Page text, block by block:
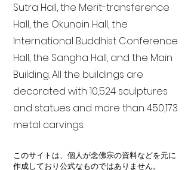
Sutra Hall, the Merit-transference
Hall, the Okunoin Hall, the
International Buddhist Conference
Hall, the Sangha Hall, and the Main
Building. All the buildings are
decorated with 10,524 sculptures
and statues and more than 450,173
metal carvings.
このサイトは、個人が念佛宗の資料などを元に
作成しており公式なものではありません。